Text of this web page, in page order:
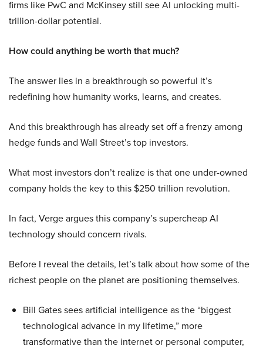
firms like PwC and McKinsey still see AI unlocking multi-
trillion-dollar potential.
How could anything be worth that much?
The answer lies in a breakthrough so powerful it’s
redefining how humanity works, learns, and creates.
And this breakthrough has already set off a frenzy among
hedge funds and Wall Street’s top investors.
What most investors don’t realize is that one under-owned
company holds the key to this $250 trillion revolution.
In fact, Verge argues this company’s supercheap AI
technology should concern rivals.
Before I reveal the details, let’s talk about how some of the
richest people on the planet are positioning themselves.
Bill Gates sees artificial intelligence as the “biggest
technological advance in my lifetime,” more
transformative than the internet or personal computer,